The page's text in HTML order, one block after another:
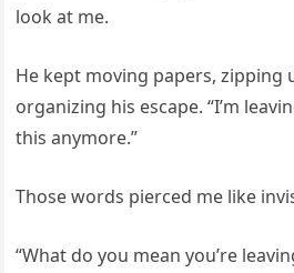
look at me.
He kept moving papers, zipping
organizing his escape. “I’m
this anymore.”
Those words pierced me like
“What do you mean you’re